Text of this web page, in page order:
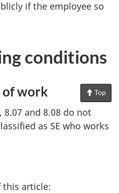
if the employee so
conditions
Top
of work
8.07 and 8.08 do not
as SE who works
this article: